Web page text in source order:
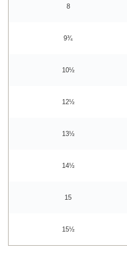
8
9¾
10½
12½
13½
14½
15
15½